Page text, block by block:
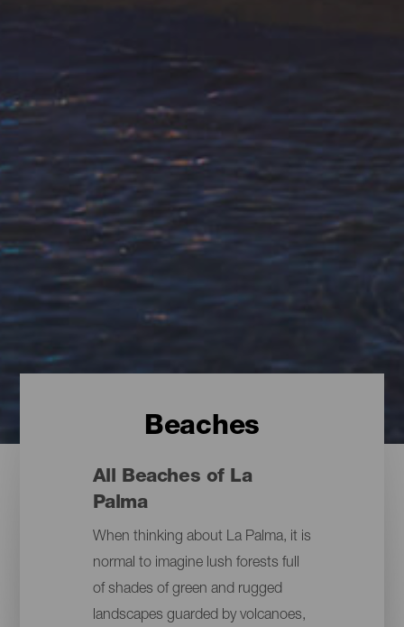
Beaches
All Beaches of La
Palma
When thinking about La Palma, it is
normal to imagine lush forests full
of shades of green and rugged
landscapes guarded by volcanoes,